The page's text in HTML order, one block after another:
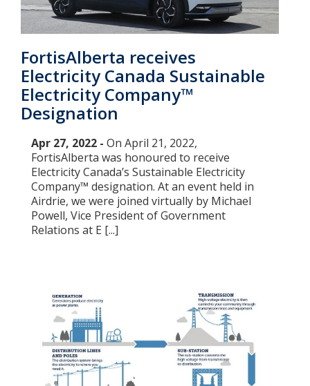
FortisAlberta receives
Electricity Canada Sustainable
Electricity Company™
Designation
Apr 27, 2022 - On April 21, 2022,
FortisAlberta was honoured to receive
Electricity Canada’s Sustainable Electricity
Company™ designation. At an event held in
Airdrie, we were joined virtually by Michael
Powell, Vice President of Government
Relations at E [...]